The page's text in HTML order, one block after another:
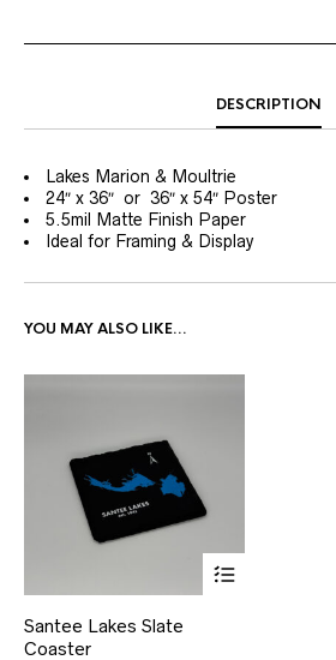
DESCRIPTION
Lakes Marion & Moultrie
24″ x 36″ or 36″ x 54″ Poster
5.5mil Matte Finish Paper
Ideal for Framing & Display
YOU MAY ALSO LIKE…
Santee Lakes Slate
Coaster